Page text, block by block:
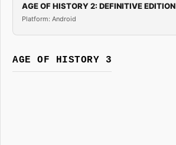
AGE OF HISTORY 2: DEFINITIVE EDITION
Platform: Android
AGE OF HISTORY 3